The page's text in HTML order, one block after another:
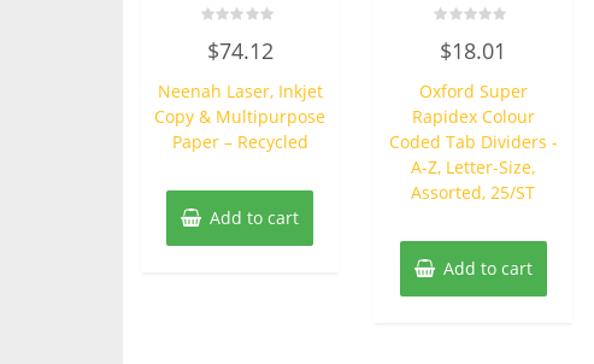
0
out
5
$74.12
Neenah Laser, Inkjet
Copy & Multipurpose
Paper – Recycled
Add to cart
0
out
5
$18.01
Oxford Super
Rapidex Colour
Coded Tab Dividers -
A-Z, Letter-Size,
Assorted, 25/ST
Add to cart